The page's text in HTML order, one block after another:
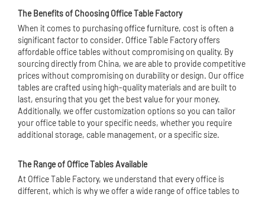
The Benefits of Choosing Office Table Factory
When it comes to purchasing office furniture, cost is often a
significant factor to consider. Office Table Factory offers
affordable office tables without compromising on quality. By
sourcing directly from China, we are able to provide competitive
prices without compromising on durability or design. Our office
tables are crafted using high-quality materials and are built to
last, ensuring that you get the best value for your money.
Additionally, we offer customization options so you can tailor
your office table to your specific needs, whether you require
additional storage, cable management, or a specific size.
The Range of Office Tables Available
At Office Table Factory, we understand that every office is
different, which is why we offer a wide range of office tables to